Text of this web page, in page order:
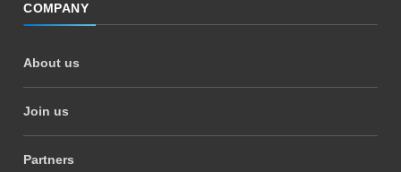
COMPANY
About us
Join us
Partners